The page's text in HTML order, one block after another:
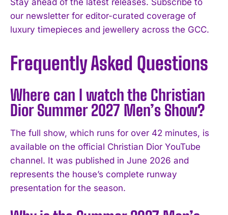
our newsletter for editor-curated coverage of
luxury timepieces and jewellery across the GCC.
Frequently Asked Questions
Where can I watch the Christian
Dior Summer 2027 Men’s Show?
The full show, which runs for over 42 minutes, is
available on the official Christian Dior YouTube
channel. It was published in June 2026 and
represents the house’s complete runway
presentation for the season.